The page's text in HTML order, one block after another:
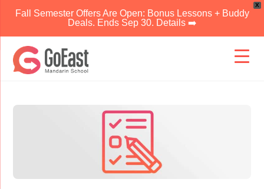
X
Fall Semester Offers Are Open: Bonus Lessons + Buddy
Deals. Ends Sep 30. Details ➡️
content